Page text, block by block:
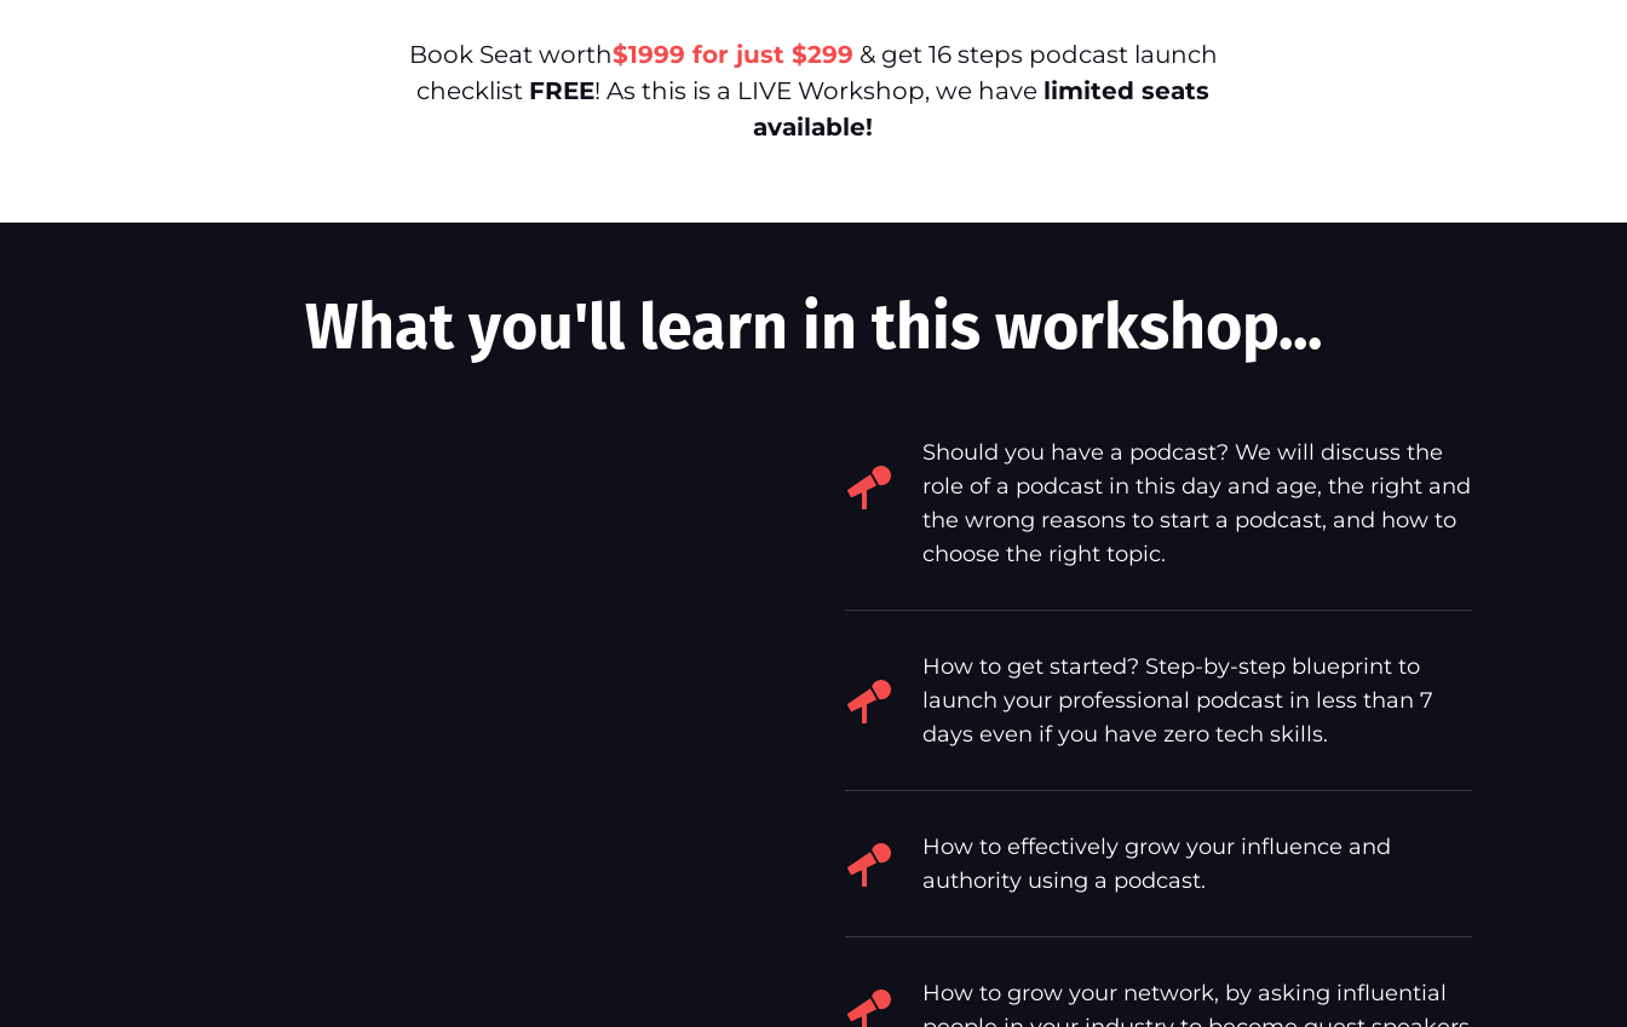
Book Seat worth$1999 for just $299 & get 16 steps podcast launch
checklist FREE! As this is a LIVE Workshop, we have limited seats
available!
What you'll learn in this workshop...
Should you have a podcast? We will discuss the
role of a podcast in this day and age, the right and
the wrong reasons to start a podcast, and how to
choose the right topic.
How to get started? Step-by-step blueprint to
launch your professional podcast in less than 7
days even if you have zero tech skills.
How to effectively grow your influence and
authority using a podcast.
How to grow your network, by asking influential